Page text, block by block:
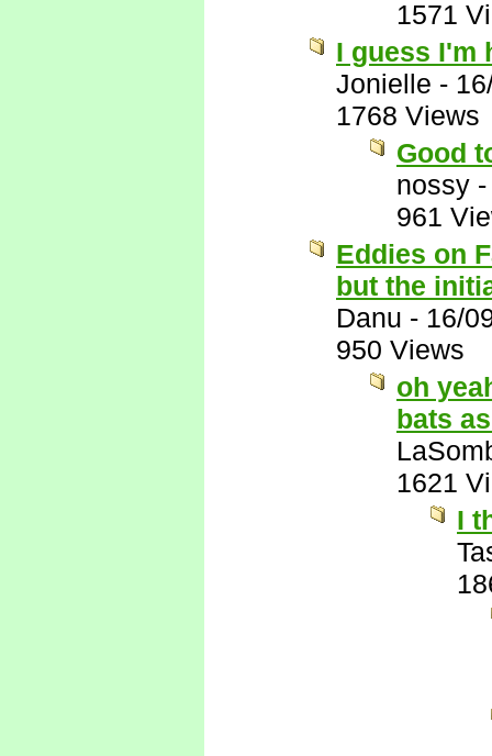
1571
I guess I'm
Jonielle -
1768 Views
Good
nossy
961
Eddies on
but the
Danu - 16/
950 Views
oh
bats
1621
I